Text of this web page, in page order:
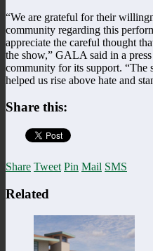
“We are grateful for their
community regarding this
appreciate the careful thought
the show,” GALA said in a
community for its support. “The
helped us rise above hate and
Share this:
Share Tweet Pin Mail SMS
Related